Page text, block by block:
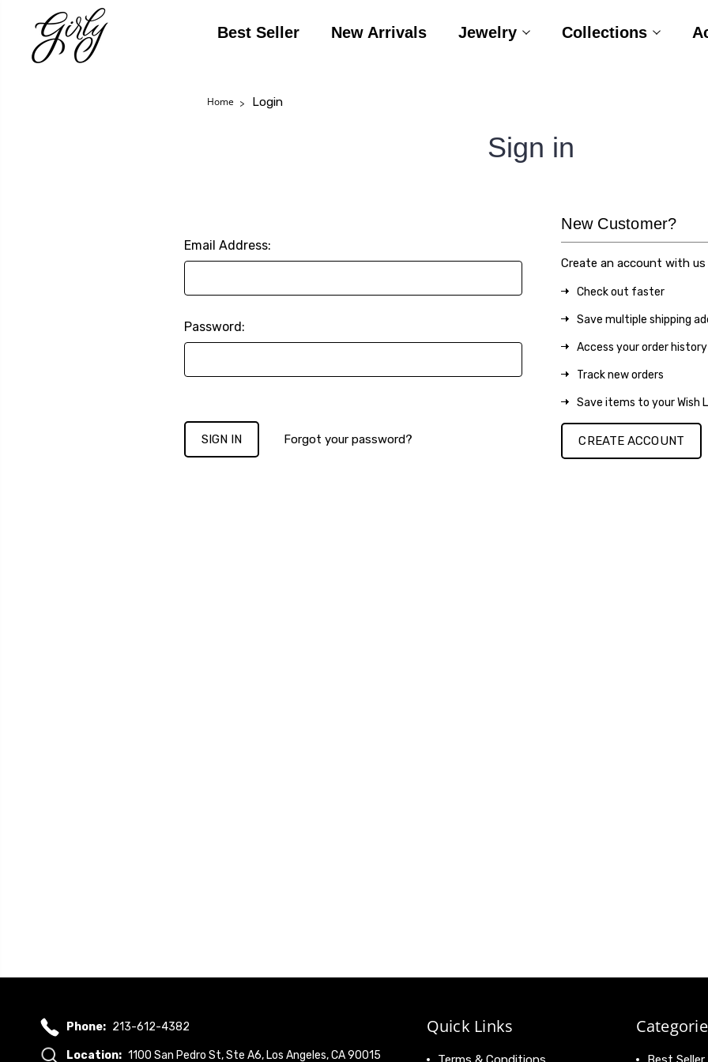
Best Seller New Arrivals Jewelry Collections
Home Login
Sign in
Email Address:
Password:
Forgot your password?
New Customer?
Create an account with
Check out faster
Save multiple shipping
Access your order history
Track new orders
Save items to your Wish
CREATE ACCOUNT
Phone: 213-612-4382
Location: 1100 San Pedro St, Ste A6, Los Angeles, CA 90015
Quick Links